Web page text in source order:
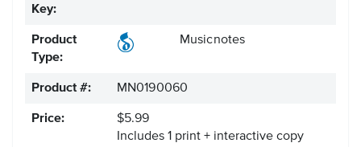
Key:
Product
Type:
Musicnotes
Product #: MN0190060
Price:
$5.99
Includes 1 print + interactive copy